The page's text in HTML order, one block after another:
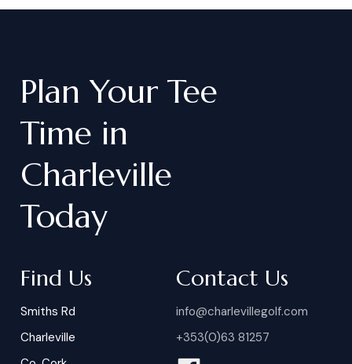
Plan Your Tee
Time in
Charleville
Today
Find Us
Smiths Rd
Charleville
Contact Us
info@charlevillegolf.com
+353(0)63 81257